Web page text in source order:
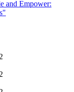
and Empower: